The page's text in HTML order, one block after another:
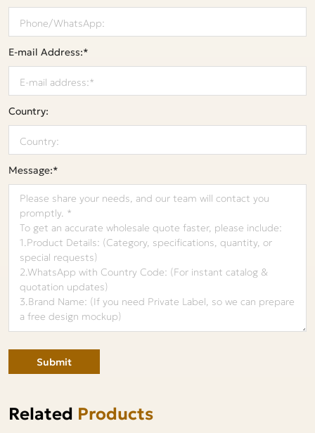
E-mail Address:*
Country:
Message:*
Submit
Related Products